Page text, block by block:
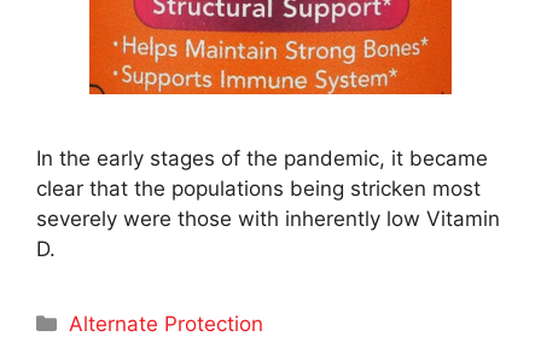
In the early stages of the pandemic, it became
clear that the populations being stricken most
severely were those with inherently low Vitamin
D.
Categories
Alternate Protection